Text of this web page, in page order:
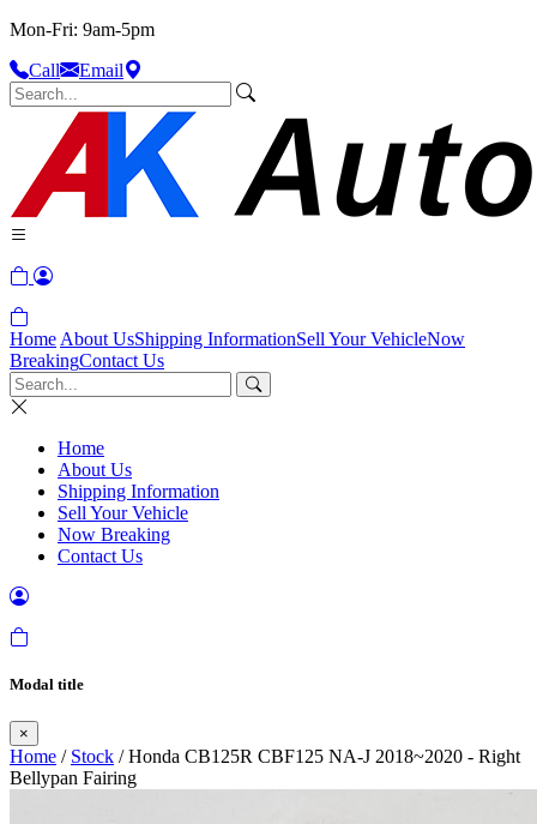
Mon-Fri: 9am-5pm
Call
Email
Home About UsShipping InformationSell Your VehicleNow
BreakingContact Us
Home
About Us
Shipping Information
Sell Your Vehicle
Now Breaking
Contact Us
Modal title
×
Home / Stock / Honda CB125R CBF125 NA-J 2018~2020 - Right
Bellypan Fairing